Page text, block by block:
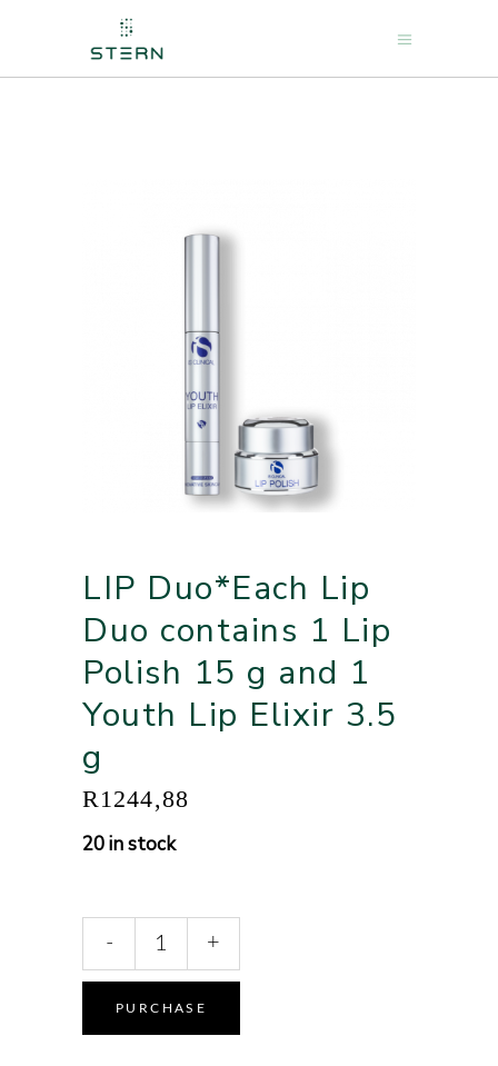
LIP Duo*Each Lip
Duo contains 1 Lip
Polish 15 g and 1
Youth Lip Elixir 3.5
g
R1244,88
20 in stock
- +
PURCHASE